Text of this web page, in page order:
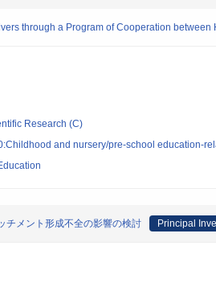
through a Program of Cooperation
Research (C)
and nursery/pre-school education-
チメント形成不全の影響の検討 Principal